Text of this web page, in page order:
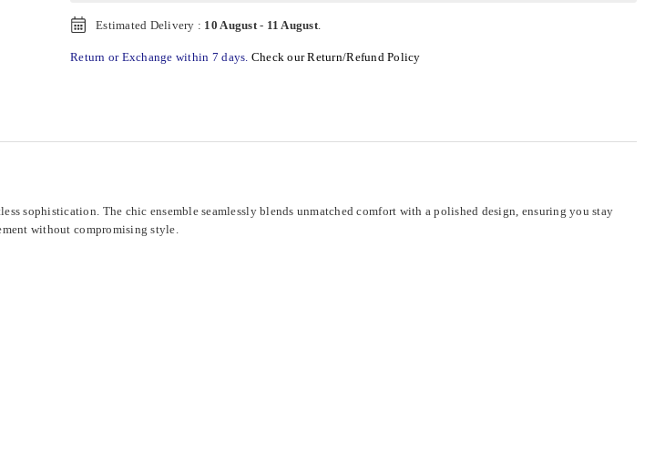
Estimated Delivery : 10 August- 11 August.
Return or Exchange within 7 days. Check our Return/Refund Policy
sophistication. The chic ensemble seamlessly blends unmatched comfort with a polished design, ensuring you stay
without compromising style.